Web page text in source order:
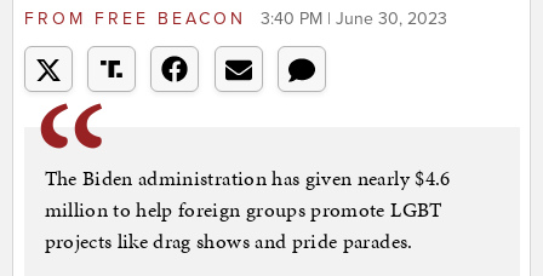
FROM FREE BEACON 3:40 PM | June 30, 2023
The Biden administration has given nearly $4.6
million to help foreign groups promote LGBT
projects like drag shows and pride parades.